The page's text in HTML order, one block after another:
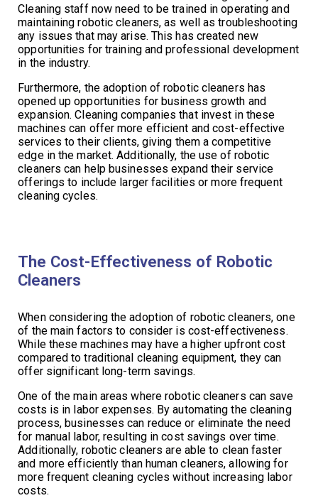
Cleaning staff now need to be trained in operating and
maintaining robotic cleaners, as well as troubleshooting
any issues that may arise. This has created new
opportunities for training and professional development
in the industry.
Furthermore, the adoption of robotic cleaners has
opened up opportunities for business growth and
expansion. Cleaning companies that invest in these
machines can offer more efficient and cost-effective
services to their clients, giving them a competitive
edge in the market. Additionally, the use of robotic
cleaners can help businesses expand their service
offerings to include larger facilities or more frequent
cleaning cycles.
The Cost-Effectiveness of Robotic
Cleaners
When considering the adoption of robotic cleaners, one
of the main factors to consider is cost-effectiveness.
While these machines may have a higher upfront cost
compared to traditional cleaning equipment, they can
offer significant long-term savings.
One of the main areas where robotic cleaners can save
costs is in labor expenses. By automating the cleaning
process, businesses can reduce or eliminate the need
for manual labor, resulting in cost savings over time.
Additionally, robotic cleaners are able to clean faster
and more efficiently than human cleaners, allowing for
more frequent cleaning cycles without increasing labor
costs.